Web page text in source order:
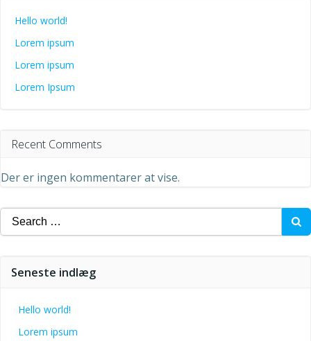
Hello world!
Lorem ipsum
Lorem ipsum
Lorem Ipsum
Recent Comments
Der er ingen kommentarer at vise.
Search
for:
Seneste indlæg
Hello world!
Lorem ipsum